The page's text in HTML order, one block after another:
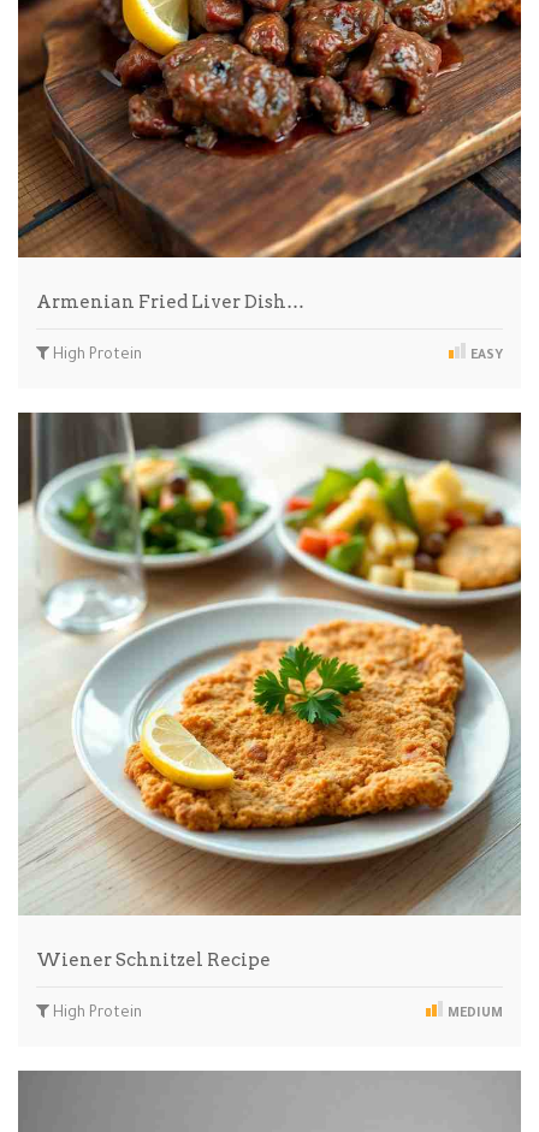
Armenian Fried Liver Dish…
High Protein EASY
Wiener Schnitzel Recipe
High Protein MEDIUM